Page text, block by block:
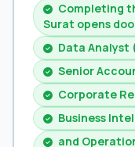
Completing
Surat opens
Data Analyst
Senior
Corporate
Business
and